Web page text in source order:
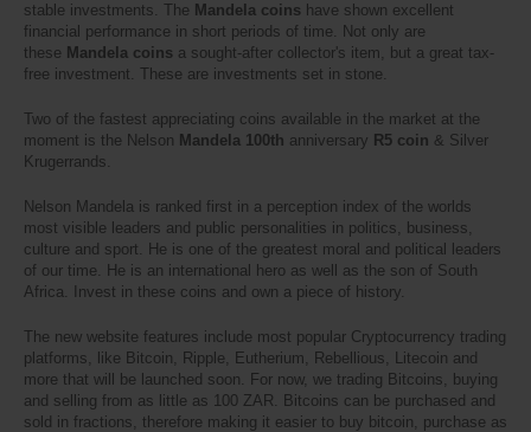
stable investments. The Mandela coins have shown excellent
financial performance in short periods of time. Not only are
these Mandela coins a sought-after collector's item, but a great tax-
free investment. These are investments set in stone.
Two of the fastest appreciating coins available in the market at the
moment is the Nelson Mandela 100th anniversary R5 coin & Silver
Krugerrands.
Nelson Mandela is ranked first in a perception index of the worlds
most visible leaders and public personalities in politics, business,
culture and sport. He is one of the greatest moral and political leaders
of our time. He is an international hero as well as the son of South
Africa. Invest in these coins and own a piece of history.
The new website features include most popular Cryptocurrency trading
platforms, like Bitcoin, Ripple, Eutherium, Rebellious, Litecoin and
more that will be launched soon. For now, we trading Bitcoins, buying
and selling from as little as 100 ZAR. Bitcoins can be purchased and
sold in fractions, therefore making it easier to buy bitcoin, purchase as